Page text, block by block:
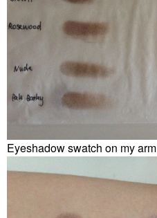
Eyeshadow swatch on my arm